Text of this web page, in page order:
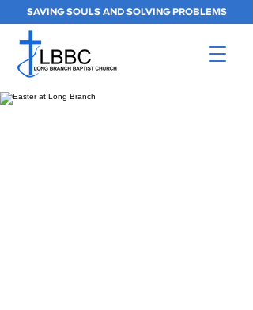
SAVING SOULS AND SOLVING PROBLEMS